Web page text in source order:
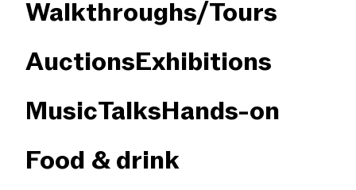
Walkthroughs/​Tours
AuctionsExhibitions
MusicTalksHands-on
Food & drink